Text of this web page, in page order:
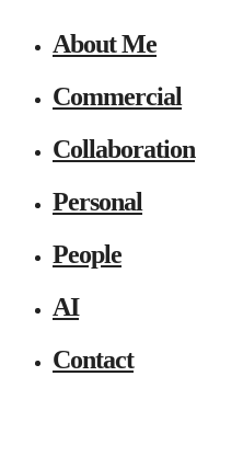
About Me
Commercial
Collaboration
Personal
People
AI
Contact